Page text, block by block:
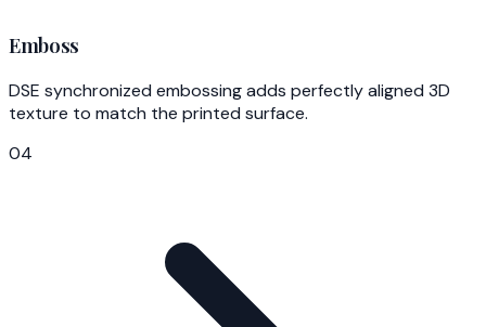
Emboss
DSE synchronized embossing adds perfectly aligned 3D
texture to match the printed surface.
04